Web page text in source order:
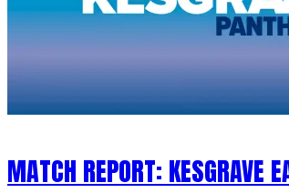
MATCH REPORT: KESGRAVE